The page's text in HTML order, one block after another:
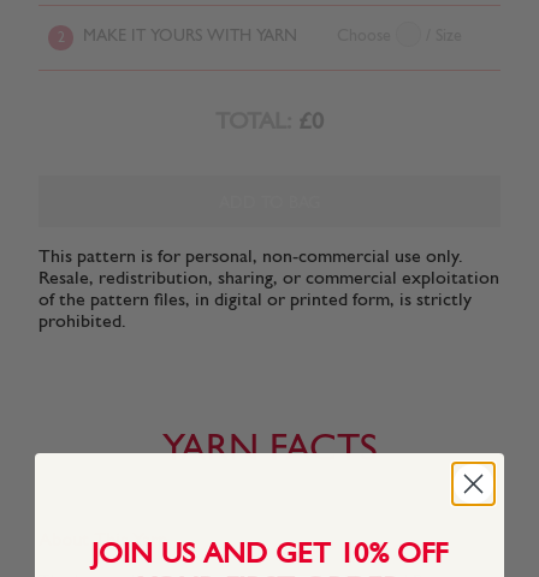
2 MAKE IT YOURS WITH YARN
£0
This pattern is for personal, non-commercial use only.
Resale, redistribution, sharing, or commercial exploitation
of the pattern files, in digital or printed form, is strictly
prohibited.
YARN FACTS
About This Yarn
JOIN US AND GET 10% OFF